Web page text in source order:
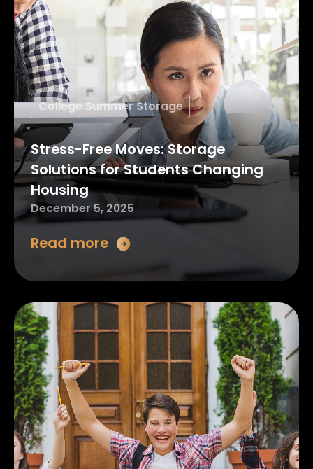
College Summer Storage
Stress-Free Moves: Storage
Solutions for Students Changing
Housing
December 5, 2025
Read more